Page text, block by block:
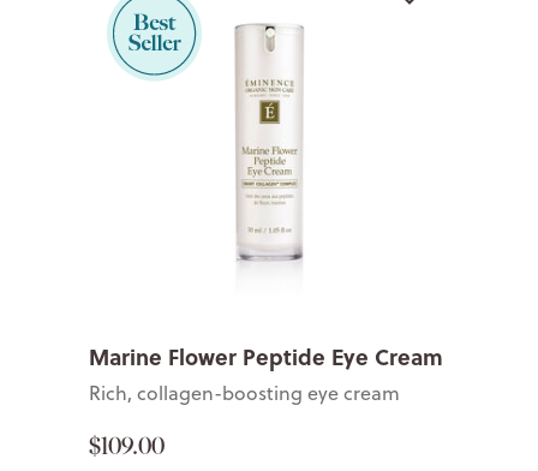
Marine Flower Peptide Eye Cream
Rich, collagen-boosting eye cream
$109.00